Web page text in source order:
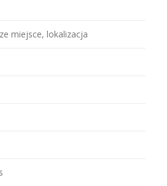
miejsce, lokalizacja